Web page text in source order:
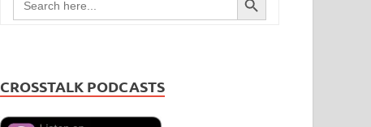
for:
CROSSTALK PODCASTS